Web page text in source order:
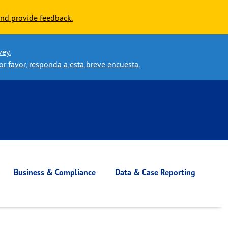
provide feedback.
favor, responda a esta breve encuesta.
Business & Compliance Data & Case Reporting